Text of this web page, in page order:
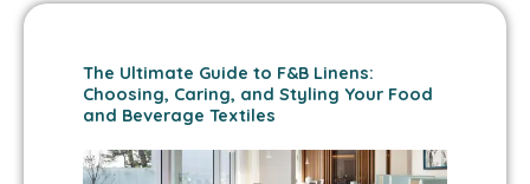
The Ultimate Guide to F&B Linens:
Choosing, Caring, and Styling Your Food
and Beverage Textiles